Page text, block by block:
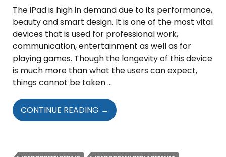
The iPad is high in demand due to its performance,
beauty and smart design. It is one of the most vital
devices that is used for professional work,
communication, entertainment as well as for
playing games. Though the longevity of this device
is much more than what the users can expect,
things cannot be taken …
CONTINUE READING WHAT
ARE
→